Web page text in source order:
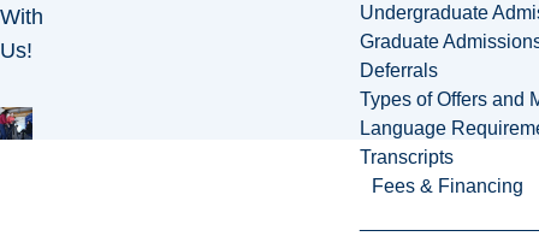
Undergraduate
Graduate
Deferrals
Types of Offers and
Language
Transcripts
Fees & Financing
With
Us!